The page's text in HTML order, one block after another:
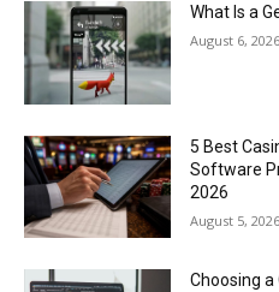
What Is a
August 6, 2026
5 Best
Software
2026
August 5, 2026
Choosing